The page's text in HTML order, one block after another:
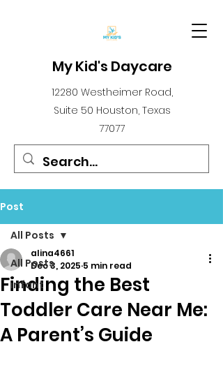
My Kid's Daycare
12280 Westheimer Road,
Suite 50 Houston, Texas
77077
Post
All Posts
infant
All Posts
Finding the Best
Toddler Care Near Me:
A Parent’s Guide
alina4661
Dec 3, 2025 5 min read